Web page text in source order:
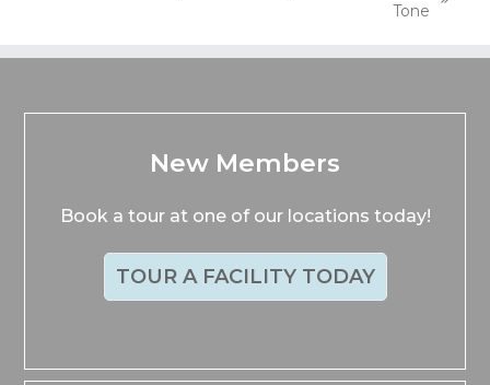
Tone
New Members
Book a tour at one of our locations today!
TOUR A FACILITY TODAY